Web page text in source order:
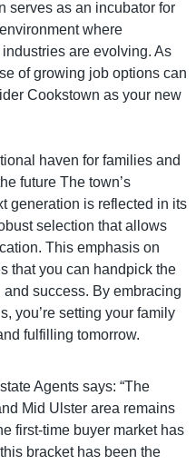
serves as an incubator for
where
are evolving. As
of growing job options can
Cookstown as your new
haven for families and
future The town’s
generation is reflected in its
selection that allows
This emphasis on
that you can handpick the
success. By embracing
you’re setting your family
fulfilling tomorrow.
Agents says: “The
Mid Ulster area remains
first-time buyer market has
bracket has been the